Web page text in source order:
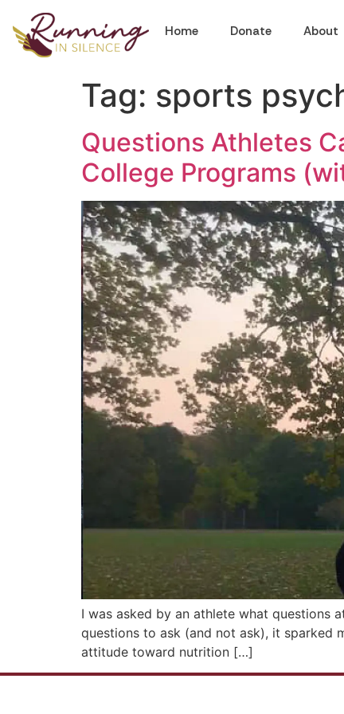
Home Donate About
Tag: sports
Questions Athletes
College Programs
I was asked by an athlete what questions
questions to ask (and not ask), it sparked
attitude toward nutrition […]